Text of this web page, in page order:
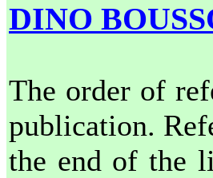
DINO
The order of
publication.
the end of the